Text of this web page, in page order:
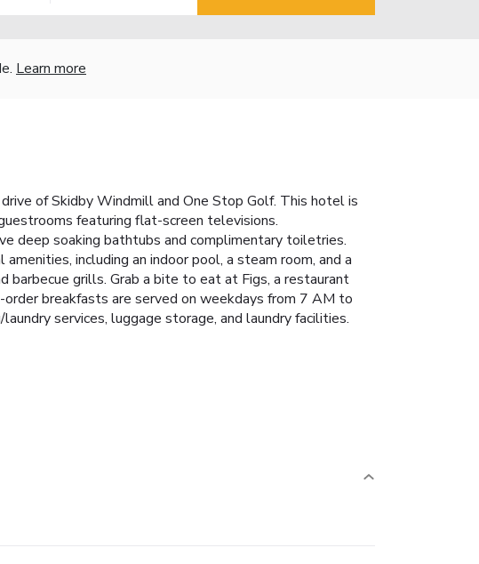
Learn more
of Skidby Windmill and One Stop Golf. This hotel is
featuring flat-screen televisions.
deep soaking bathtubs and complimentary toiletries.
including an indoor pool, a steam room, and a
grills. Grab a bite to eat at Figs, a restaurant
breakfasts are served on weekdays from 7 AM to
services, luggage storage, and laundry facilities.